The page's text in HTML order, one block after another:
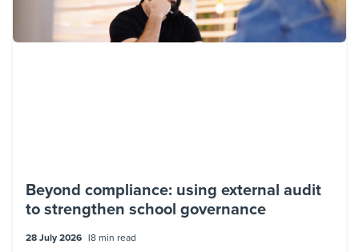
Beyond compliance: using external audit
to strengthen school governance
28 July 2026 8 min read